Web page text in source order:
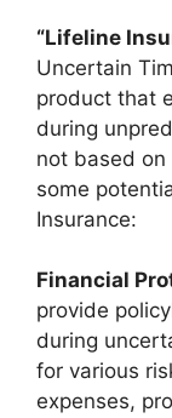
“Lifeline
Uncertain
product that
during
not based on
some
Insurance:
Financial
provide
during
for various
expenses,